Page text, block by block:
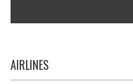
AIRLINES